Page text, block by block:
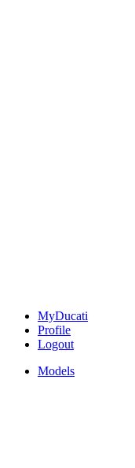
MyDucati
Profile
Logout
Models